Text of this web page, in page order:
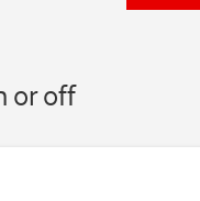
or off